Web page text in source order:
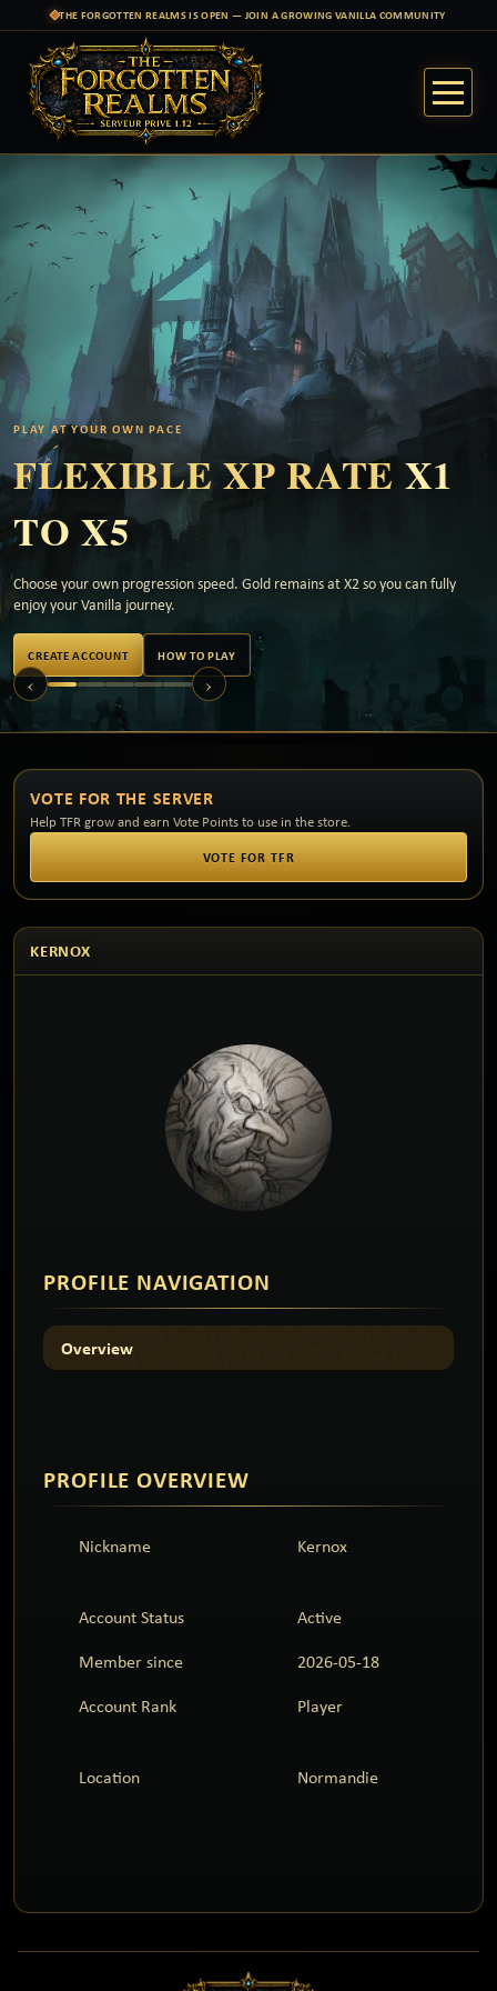
THE FORGOTTEN REALMS IS OPEN — JOIN A GROWING VANILLA COMMUNITY
PLAY AT YOUR OWN PACE
FLEXIBLE XP RATE X1
TO X5
Choose your own progression speed. Gold remains at X2 so you can fully
enjoy your Vanilla journey.
CREATE ACCOUNT HOW TO PLAY
‹ ›
VOTE FOR THE SERVER
Help TFR grow and earn Vote Points to use in the store.
VOTE FOR TFR
KERNOX
PROFILE NAVIGATION
Overview
PROFILEOVERVIEW
Nickname Kernox
Account Status Active
Member since 2026-05-18
Account Rank Player
Location Normandie